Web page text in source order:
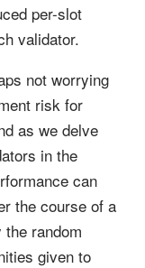
per-slot
validator.
not worrying
risk for
as we delve
in the
can
the course of a
random
given to